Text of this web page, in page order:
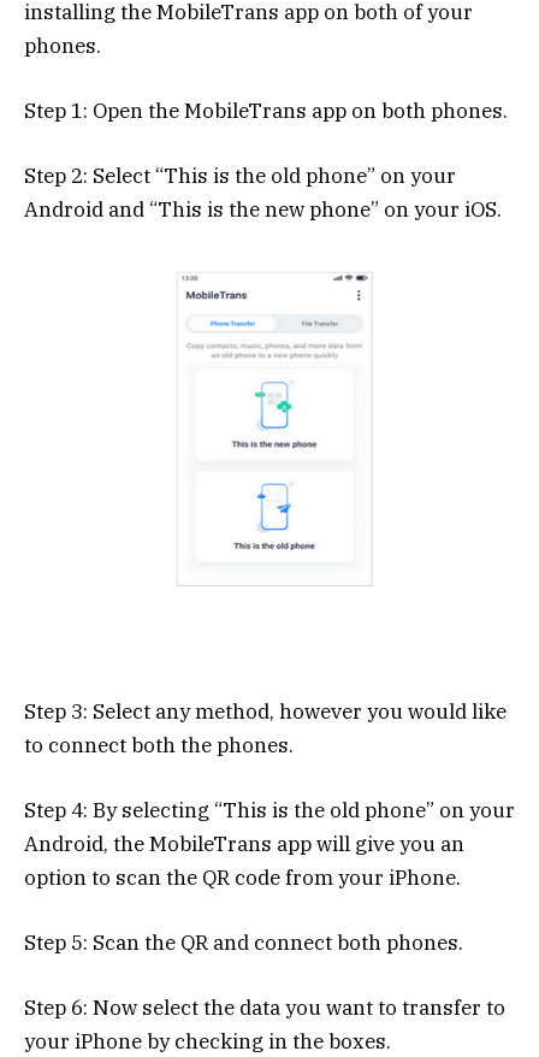
installing the MobileTrans app on both of your
phones.
Step 1: Open the MobileTrans app on both phones.
Step 2: Select “This is the old phone” on your
Android and “This is the new phone” on your iOS.
Step 3: Select any method, however you would like
to connect both the phones.
Step 4: By selecting “This is the old phone” on your
Android, the MobileTrans app will give you an
option to scan the QR code from your iPhone.
Step 5: Scan the QR and connect both phones.
Step 6: Now select the data you want to transfer to
your iPhone by checking in the boxes.